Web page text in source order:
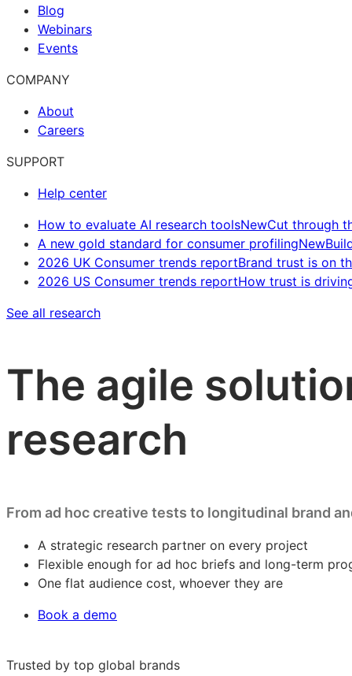
Blog
Webinars
Events
COMPANY
About
Careers
SUPPORT
Help center
How to evaluate AI research toolsNewCut through
A new gold standard for consumer profilingNew
2026 UK Consumer trends reportBrand trust is on
2026 US Consumer trends reportHow trust is
See all research
The agile
research
From ad hoc creative tests to longitudinal brand
A strategic research partner on every project
Flexible enough for ad hoc briefs and long-term
One flat audience cost, whoever they are
Book a demo
Trusted by top global brands